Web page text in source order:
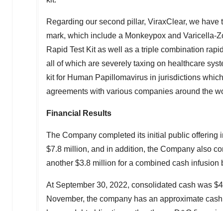
Regarding our second pillar, ViraxClear, we
mark, which include a Monkeypox and Varicella-
Rapid Test Kit as well as a triple combination
all of which are severely taxing on healthcare
kit for Human Papillomavirus in jurisdictions
agreements with various companies around the
Financial Results
The Company completed its initial public offering
$7.8 million, and in addition, the Company also
another $3.8 million for a combined cash infusion
At September 30, 2022, consolidated cash was
November, the company has an approximate